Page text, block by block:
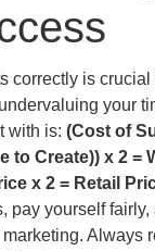
correctly is crucial
your
with is: (Cost of
to Create)) x 2 =
x 2 = Retail
pay yourself fairly,
Always